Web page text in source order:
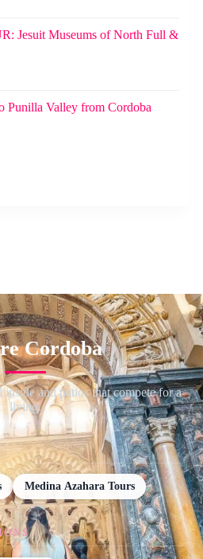
Jesuit Museums of North Full &
Punilla Valley from Cordoba
Cordoba
and patios that compete for a
living.
Medina Azahara Tours